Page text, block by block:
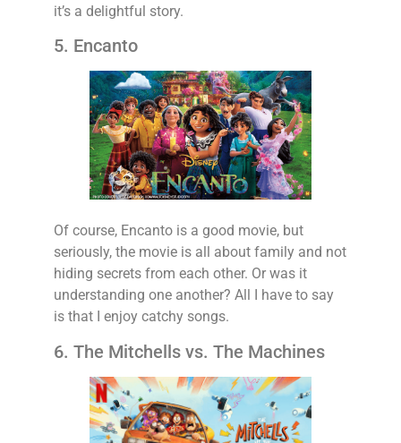
it’s a delightful story.
5. Encanto
Of course, Encanto is a good movie, but
seriously, the movie is all about family and not
hiding secrets from each other. Or was it
understanding one another? All I have to say
is that I enjoy catchy songs.
6. The Mitchells vs. The Machines